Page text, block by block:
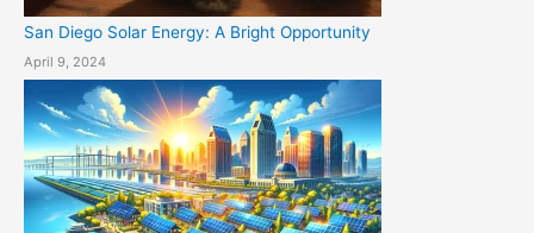
San Diego Solar Energy: A Bright Opportunity
April 9, 2024